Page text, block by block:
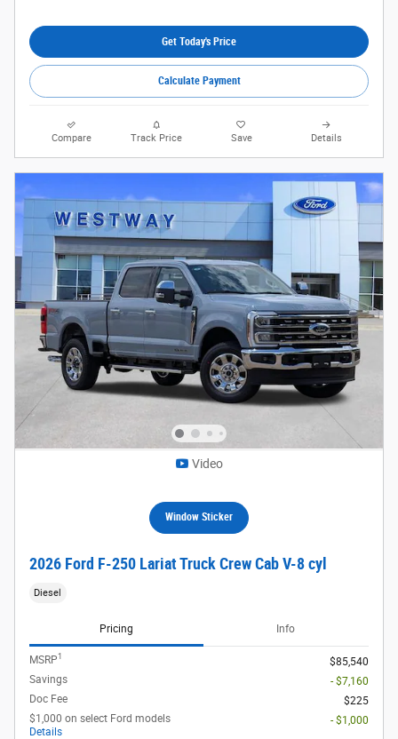
Get Today's Price
Calculate Payment
Compare Track Price Save Details
Video
Window Sticker
2026 Ford F-250 Lariat Truck Crew Cab V-8 cyl
Diesel
Pricing Info
MSRP1
$85,540
Savings
- $7,160
Doc Fee
$225
$1,000 on select Ford models
Details
- $1,000